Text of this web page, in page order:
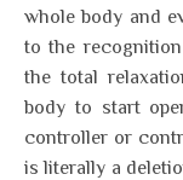
whole body and
to the
the total
body to start
controller or
is literally a